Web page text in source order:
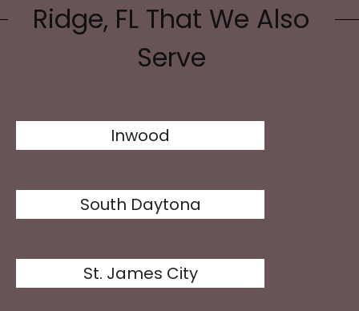
Ridge, FL That We Also
Serve
Inwood
South Daytona
St. James City